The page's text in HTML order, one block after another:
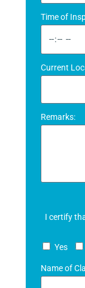
Time of
Current
Remarks:
I certify
Yes
Name of